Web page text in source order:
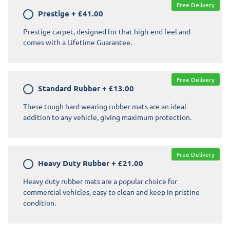
Prestige + £41.00
Prestige carpet, designed for that high-end feel and
comes with a Lifetime Guarantee.
Free Delivery
Standard Rubber + £13.00
These tough hard wearing rubber mats are an ideal
addition to any vehicle, giving maximum protection.
Free Delivery
Heavy Duty Rubber + £21.00
Heavy duty rubber mats are a popular choice for
commercial vehicles, easy to clean and keep in pristine
condition.
Free Delivery